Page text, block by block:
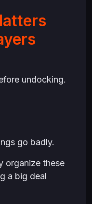
undocking.
go badly.
organize these
a big deal